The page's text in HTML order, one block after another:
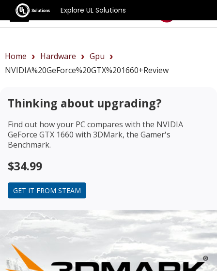
Explore UL Solutions
Benchmarks
Home Hardware
Gpu
NVIDIA%20GeForce%20GTX%201660+review
Thinking about upgrading?
Find out how your PC compares with the NVIDIA
GeForce GTX 1660 with 3DMark, the Gamer's
Benchmark.
$34.99
GET IT FROM STEAM